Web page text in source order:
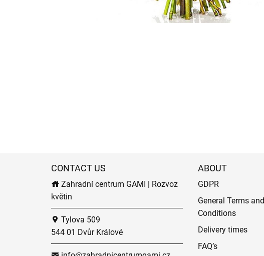
CONTACT US
Zahradní centrum GAMI | Rozvoz
květin
Tylova 509
544 01 Dvůr Králové
ABOUT
GDPR
General Terms and
Conditions
Delivery times
FAQ’s